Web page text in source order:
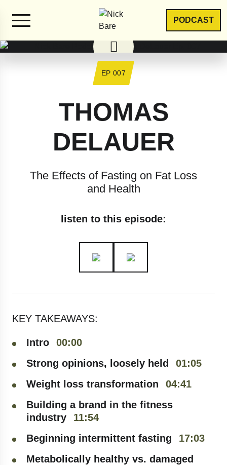
PODCAST
EP 007
THOMAS
DELAUER
The Effects of Fasting on Fat Loss
and Health
listen to this episode:
KEY TAKEAWAYS:
Intro
00:00
Strong opinions, loosely held
01:05
Weight loss transformation
04:41
Building a brand in the fitness
industry
11:54
Beginning intermittent fasting
17:03
Metabolically healthy vs. damaged